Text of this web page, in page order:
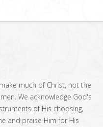
much of Christ, not the
We acknowledge God's
of His choosing,
and praise Him for His